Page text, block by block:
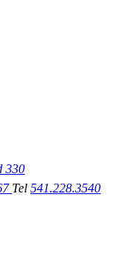
330
Tel 541.228.3540